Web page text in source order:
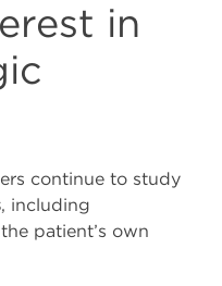
in
continue to study
, including
patient’s own